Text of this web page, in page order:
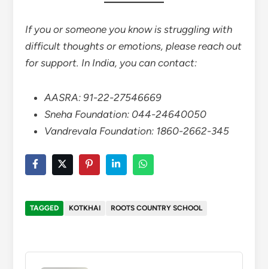
If you or someone you know is struggling with
difficult thoughts or emotions, please reach out
for support. In India, you can contact:
AASRA: 91-22-27546669
Sneha Foundation: 044-24640050
Vandrevala Foundation: 1860-2662-345
TAGGED KOTKHAI ROOTS COUNTRY SCHOOL